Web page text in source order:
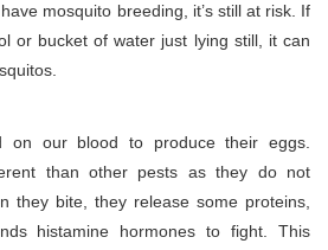
mosquito breeding, it’s still at risk. If
or bucket of water just lying still, it can
on our blood to produce their eggs.
than other pests as they do not
they bite, they release some proteins,
histamine hormones to fight. This